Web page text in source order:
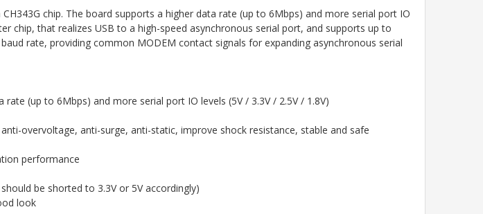
chip. The board supports a higher data rate (up to 6Mbps) and more serial port IO
chip, that realizes USB to a high-speed asynchronous serial port, and supports up to
rate, providing common MODEM contact signals for expanding asynchronous serial
(up to 6Mbps) and more serial port IO levels (5V / 3.3V / 2.5V / 1.8V)
overvoltage, anti-surge, anti-static, improve shock resistance, stable and safe
performance
be shorted to 3.3V or 5V accordingly)
look